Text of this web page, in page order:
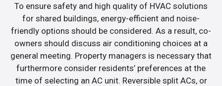
To ensure safety and high quality of HVAC solutions
for shared buildings, energy-efficient and noise-
friendly options should be considered. As a result, co-
owners should discuss air conditioning choices at a
general meeting. Property managers is necessary that
furthermore consider residents’ preferences at the
time of selecting an AC unit. Reversible split ACs, or